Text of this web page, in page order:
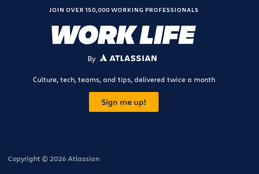
JOIN OVER 150,000 WORKING PROFESSIONALS
By ATLASSIAN
Culture, tech, teams, and tips, delivered twice a month
Sign me up!
Copyright © 2026 Atlassian